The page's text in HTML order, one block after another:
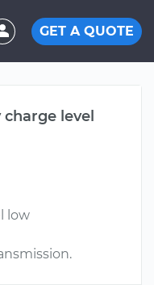
GET A QUOTE
charge level
low